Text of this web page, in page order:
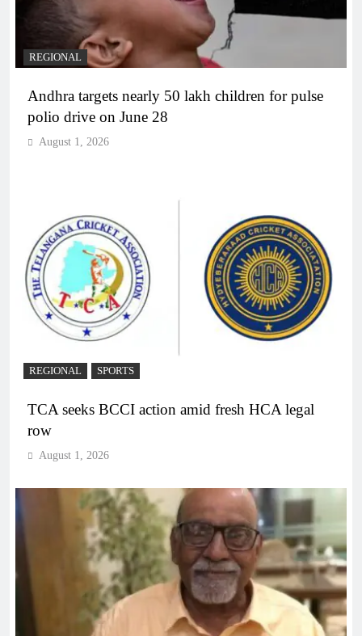
REGIONAL
Andhra targets nearly 50 lakh children for pulse
polio drive on June 28
August 1, 2026
REGIONAL SPORTS
TCA seeks BCCI action amid fresh HCA legal
row
August 1, 2026